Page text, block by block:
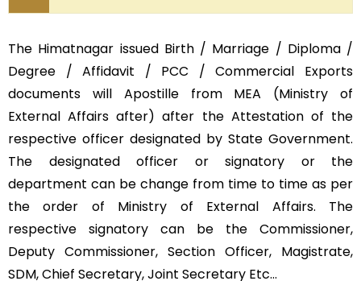
The Himatnagar issued Birth / Marriage / Diploma /
Degree / Affidavit / PCC / Commercial Exports
documents will Apostille from MEA (Ministry of
External Affairs after) after the Attestation of the
respective officer designated by State Government.
The designated officer or signatory or the
department can be change from time to time as per
the order of Ministry of External Affairs. The
respective signatory can be the Commissioner,
Deputy Commissioner, Section Officer, Magistrate,
SDM, Chief Secretary, Joint Secretary Etc…